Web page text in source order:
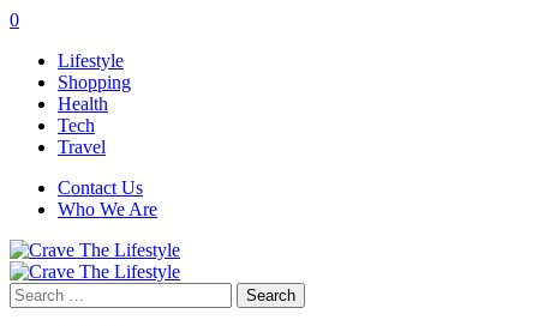
0
Lifestyle
Shopping
Health
Tech
Travel
Contact Us
Who We Are
Search
for: